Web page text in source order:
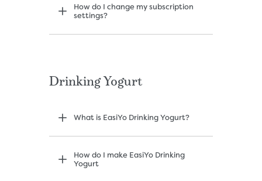
How do I change my subscription
settings?
Drinking Yogurt
What is EasiYo Drinking Yogurt?
How do I make EasiYo Drinking
Yogurt